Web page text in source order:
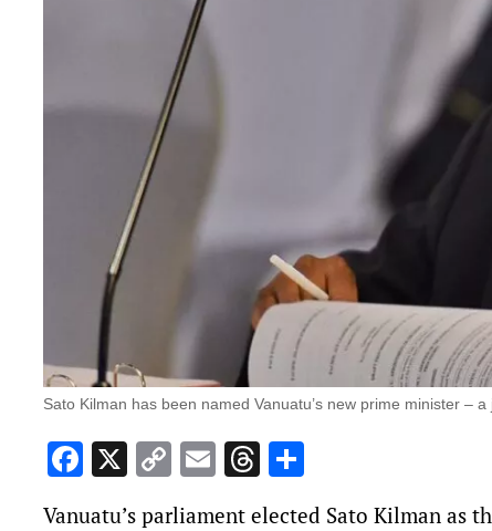
Sato Kilman has been named Vanuatu’s new prime minister –
Facebook
X Copy
Link
EmailThreads
Vanuatu’s parliament elected Sato Kilman as